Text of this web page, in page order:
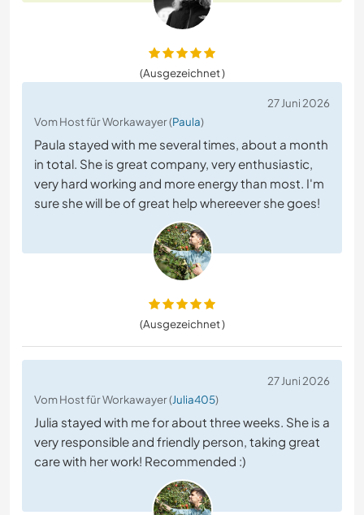
(Ausgezeichnet )
27 Juni 2026
Vom Host für Workawayer (Paula)
Paula stayed with me several times, about a month
in total. She is great company, very enthusiastic,
very hard working and more energy than most. I'm
sure she will be of great help whereever she goes!
(Ausgezeichnet )
27 Juni 2026
Vom Host für Workawayer (Julia405)
Julia stayed with me for about three weeks. She is a
very responsible and friendly person, taking great
care with her work! Recommended :)